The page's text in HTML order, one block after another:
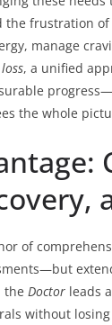
frustration
manage
, a unified
the whole
of
the Doctor leads
without